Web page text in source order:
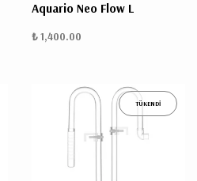
Aquario Neo Flow L
₺ 1,400.00
TÜKENDİ